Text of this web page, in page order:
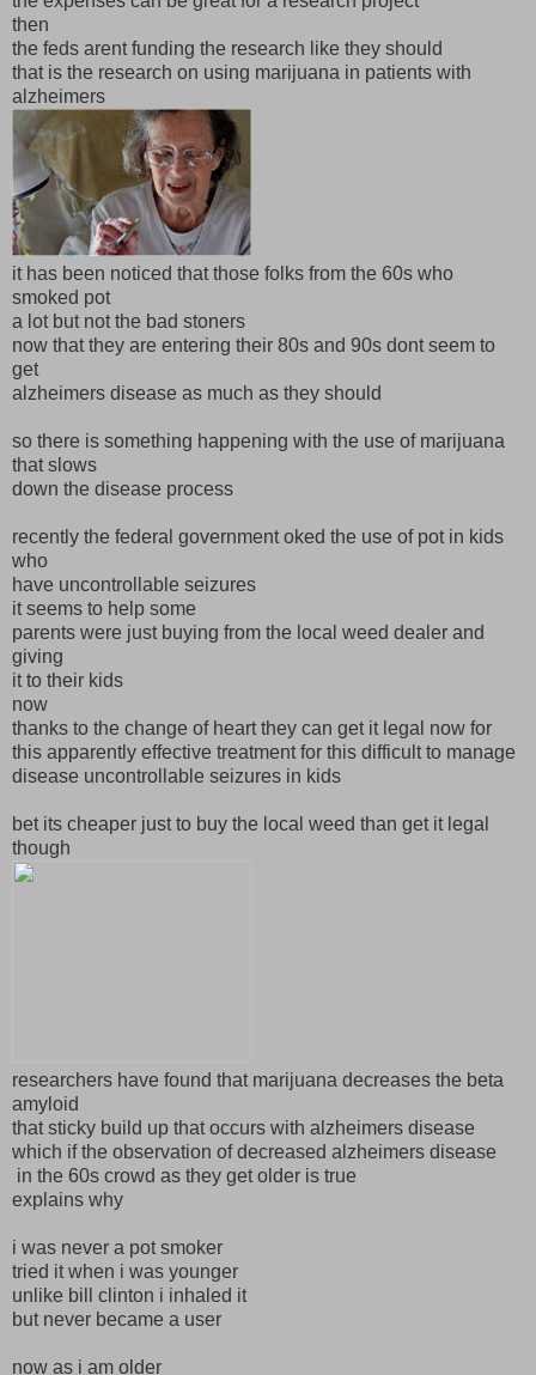
then
the feds arent funding the research like they should
that is the research on using marijuana in patients with
alzheimers
it has been noticed that those folks from the 60s who
smoked pot
a lot but not the bad stoners
now that they are entering their 80s and 90s dont seem to
get
alzheimers disease as much as they should
so there is something happening with the use of marijuana
that slows
down the disease process
recently the federal government oked the use of pot in kids
who
have uncontrollable seizures
it seems to help some
parents were just buying from the local weed dealer and
giving
it to their kids
now
thanks to the change of heart they can get it legal now for
this apparently effective treatment for this difficult to manage
disease uncontrollable seizures in kids
bet its cheaper just to buy the local weed than get it legal
though
researchers have found that marijuana decreases the beta
amyloid
that sticky build up that occurs with alzheimers disease
which if the observation of decreased alzheimers disease
in the 60s crowd as they get older is true
explains why
i was never a pot smoker
tried it when i was younger
unlike bill clinton i inhaled it
but never became a user
now as i am older